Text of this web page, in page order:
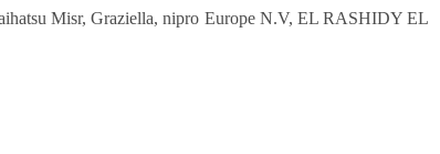
Misr, Graziella, nipro Europe N.V, EL RASHIDY EL